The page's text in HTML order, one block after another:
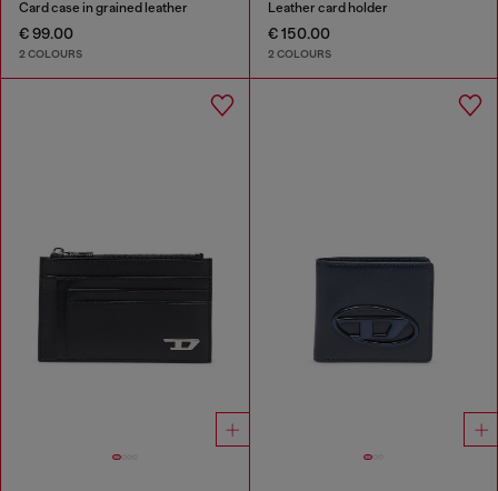
Card case in grained leather
€ 99.00
2 COLOURS
Leather card holder
€ 150.00
2 COLOURS